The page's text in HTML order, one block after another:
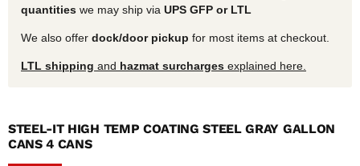
quantities we may ship via UPS GFP or LTL
We also offer dock/door pickup for most items at checkout.
LTL shipping and hazmat surcharges explained here.
STEEL-IT HIGH TEMP COATING STEEL GRAY GALLON
CANS 4 CANS